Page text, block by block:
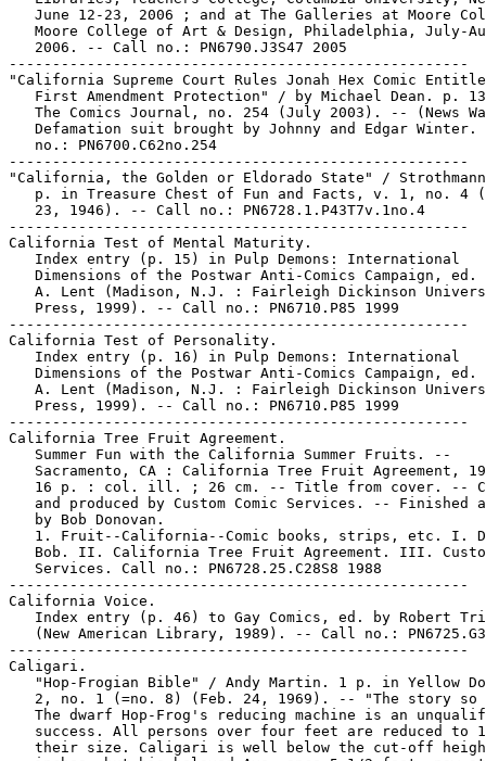
June 12-23, 2006 ; and at The Galleries at Moore
Moore College of Art & Design, Philadelphia, July-
   2006. -- Call no.: PN6790.J3S47 2005
-----------------------------------------------------
"California Supreme Court Rules Jonah Hex Comic
First Amendment Protection" / by Michael Dean. p.
The Comics Journal, no. 254 (July 2003). -- (News
Defamation suit brought by Johnny and Edgar Winter.
   no.: PN6700.C62no.254
-----------------------------------------------------
"California, the Golden or Eldorado State" /
p. in Treasure Chest of Fun and Facts, v. 1, no. 4
   23, 1946). -- Call no.: PN6728.1.P43T7v.1no.4
-----------------------------------------------------
California Test of Mental Maturity.
   Index entry (p. 15) in Pulp Demons: International
Dimensions of the Postwar Anti-Comics Campaign, ed.
A. Lent (Madison, N.J. : Fairleigh Dickinson
   Press, 1999). -- Call no.: PN6710.P85 1999
-----------------------------------------------------
California Test of Personality.
   Index entry (p. 16) in Pulp Demons: International
Dimensions of the Postwar Anti-Comics Campaign, ed.
A. Lent (Madison, N.J. : Fairleigh Dickinson
   Press, 1999). -- Call no.: PN6710.P85 1999
-----------------------------------------------------
California Tree Fruit Agreement.
   Summer Fun with the California Summer Fruits. --
Sacramento, CA : California Tree Fruit Agreement,
16 p. : col. ill. ; 26 cm. -- Title from cover. --
and produced by Custom Comic Services. -- Finished
   by Bob Donovan.
1. Fruit--California--Comic books, strips, etc. I.
Bob. II. California Tree Fruit Agreement. III.
   Services. Call no.: PN6728.25.C28S8 1988
-----------------------------------------------------
California Voice.
Index entry (p. 46) to Gay Comics, ed. by Robert
(New American Library, 1989). -- Call no.:
-----------------------------------------------------
Caligari.
"Hop-Frogian Bible" / Andy Martin. 1 p. in Yellow
2, no. 1 (=no. 8) (Feb. 24, 1969). -- "The story so
The dwarf Hop-Frog's reducing machine is an
success. All persons over four feet are reduced to
their size. Caligari is well below the cut-off